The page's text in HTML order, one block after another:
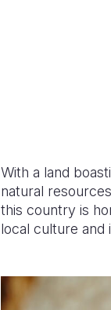
With a land
natural
this country is
local culture and